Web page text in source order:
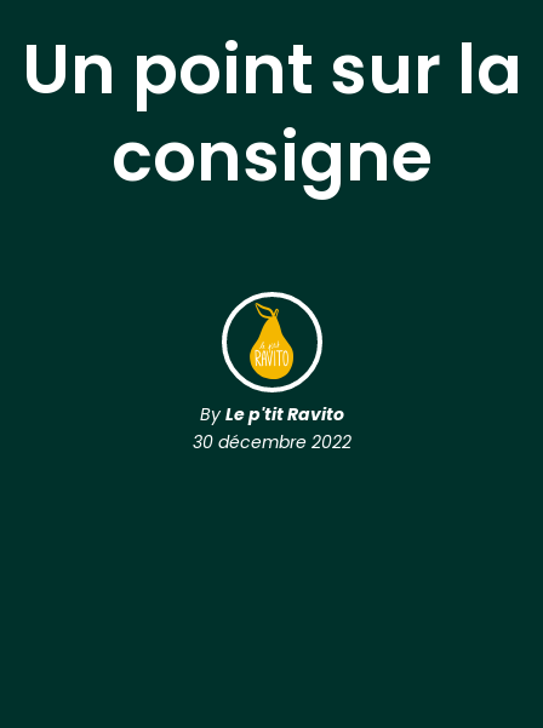
Un point sur la
consigne
ByLe p'tit Ravito
30 décembre 2022